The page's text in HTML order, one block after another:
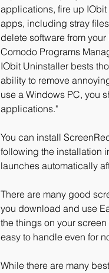
applications, fire up IObit
apps, including stray
delete software from
Comodo Programs
IObit Uninstaller bests
ability to remove
use a Windows PC, you
applications."
You can install
following the installation
launches automatically
There are many good
you download and use
the things on your
easy to handle even for
While there are many